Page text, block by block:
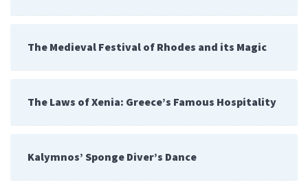
The Medieval Festival of Rhodes and its Magic
The Laws of Xenia: Greece’s Famous Hospitality
Kalymnos’ Sponge Diver’s Dance